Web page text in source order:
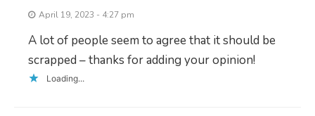
April 19, 2023 - 4:27 pm
A lot of people seem to agree that it should be
scrapped – thanks for adding your opinion!
Loading...